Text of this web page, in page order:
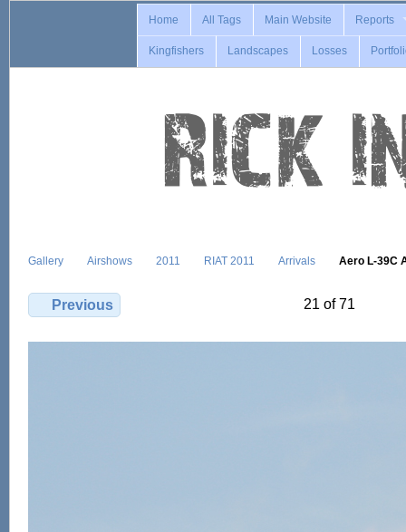
Home All Tags Main Website Reports
Kingfishers Landscapes Losses
Gallery Airshows 2011 RIAT 2011 Arrivals Aero L-39C
Previous 21 of 71